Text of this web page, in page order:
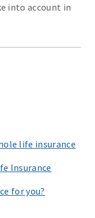
into account in
life insurance
Insurance
for you?